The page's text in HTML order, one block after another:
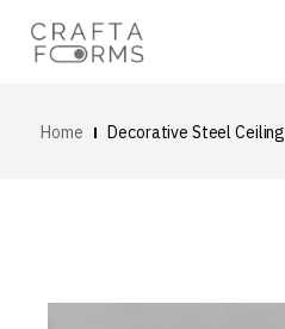
Home Decorative Steel Ceiling